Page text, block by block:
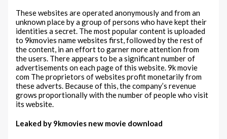
These websites are operated anonymously and from an
unknown place by a group of persons who have kept their
identities a secret. The most popular content is uploaded
to 9kmovies name websites first, followed by the rest of
the content, in an effort to garner more attention from
the users. There appears to be a significant number of
advertisements on each page of this website. 9k movie
com The proprietors of websites profit monetarily from
these adverts. Because of this, the company’s revenue
grows proportionally with the number of people who visit
its website.
Leaked by 9kmovies new movie download